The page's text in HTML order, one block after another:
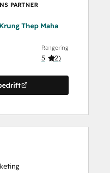
PARTNER
Thep Maha
Rangering
5 (2)